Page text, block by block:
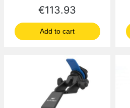
Price
€113.93
Add to cart